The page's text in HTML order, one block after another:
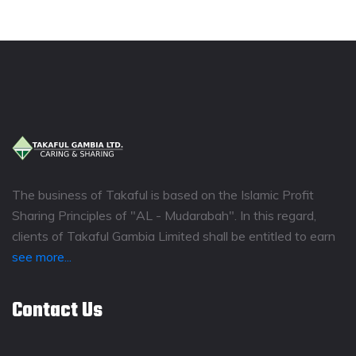
The business of Takaful is based on the Islamic Profit
Sharing Principles of "AL - Mudarabah". In this regard,
clients of Takaful Gambia Limited shall be entitled to earn
see more...
Contact Us